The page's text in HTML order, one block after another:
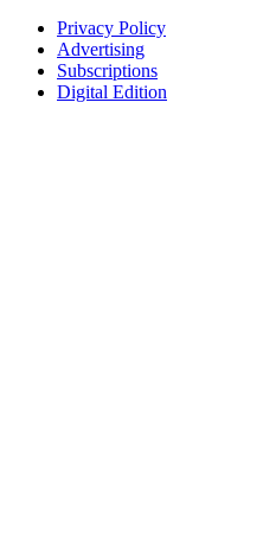
Privacy Policy
Advertising
Subscriptions
Digital Edition